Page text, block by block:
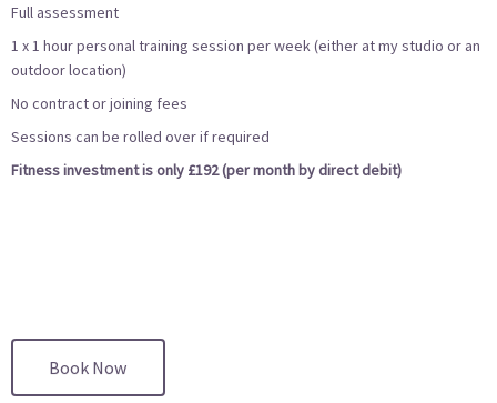
Full assessment
1 x 1 hour personal training session per week (either at my studio or an
outdoor location)
No contract or joining fees
Sessions can be rolled over if required
Fitness investment is only £192 (per month by direct debit)
Book Now